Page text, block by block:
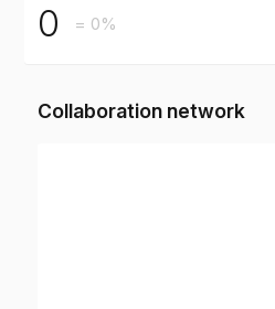
0 = 0%
Collaboration network